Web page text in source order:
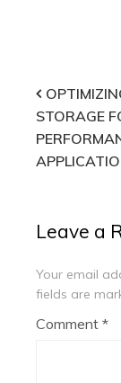
Post
STORAGE
Leave a
Your email
fields are
Comment *